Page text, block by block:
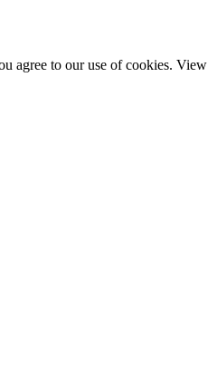
agree to our use of cookies. View